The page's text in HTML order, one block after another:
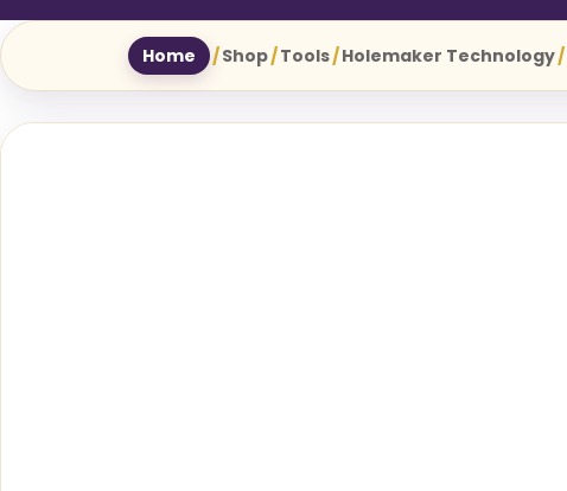
Home /Shop/Tools/Holemaker Technology/